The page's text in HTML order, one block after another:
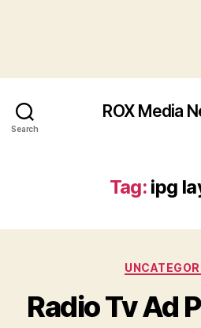
Search
ROX Media
Tag: ipg
Radio Tv Ad